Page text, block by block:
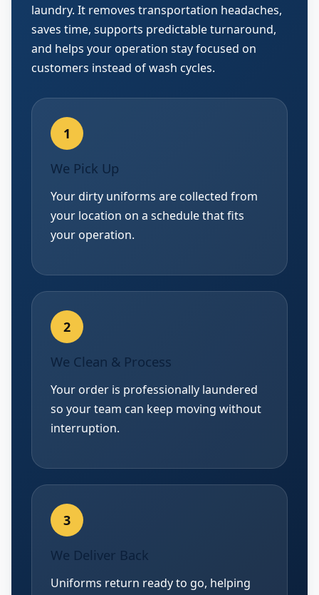
laundry. It removes transportation headaches,
saves time, supports predictable turnaround,
and helps your operation stay focused on
customers instead of wash cycles.
We Pick Up
Your dirty uniforms are collected from
your location on a schedule that fits
your operation.
We Clean & Process
Your order is professionally laundered
so your team can keep moving without
interruption.
We Deliver Back
Uniforms return ready to go, helping